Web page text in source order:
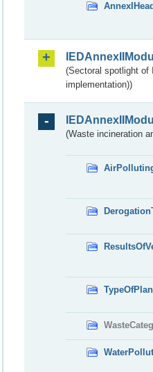
(Sectoral spotlight of
implementation))
(Waste incineration